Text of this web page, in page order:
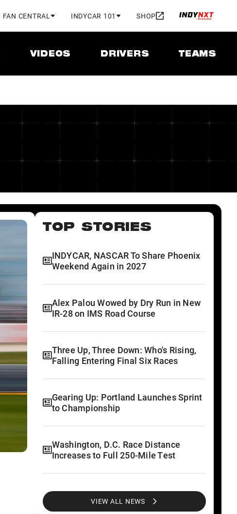
FAN CENTRAL INDYCAR 101 SHOP
VIDEOS DRIVERS TEAMS
TOP STORIES
INDYCAR, NASCAR To Share Phoenix
Weekend Again in 2027
Alex Palou Wowed by Dry Run in New
IR-28 on IMS Road Course
Three Up, Three Down: Who's Rising,
Falling Entering Final Six Races
Gearing Up: Portland Launches Sprint
to Championship
Washington, D.C. Race Distance
Increases to Full 250-Mile Test
Alexander Rossi Completes First
Validation Test of New IR-28 at IMS
VIEW ALL NEWS